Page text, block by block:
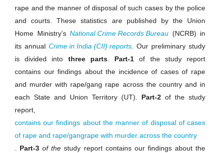
rape and the manner of disposal of such cases by the police
and courts. These statistics are published by the Union
Home Ministry’s National Crime Records Bureau (NCRB) in
its annual Crime in India (CII) reports. Our preliminary study
is divided into three parts. Part-1 of the study report
contains our findings about the incidence of cases of rape
and murder with rape/gang rape across the country and in
each State and Union Territory (UT). Part-2 of the study
report,
contains our findings about the manner of disposal of cases
of rape and rape/gangrape with murder across the country
. Part-3 of thestudy report contains our findings about the